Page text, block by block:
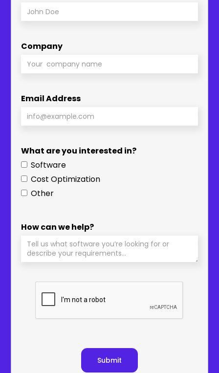
Company
Email Address
What are you interested in?
Software
Cost Optimization
Other
How can we help?